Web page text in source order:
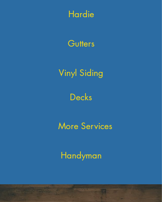
Hardie
Gutters
Vinyl Siding
Decks
More Services
Handyman